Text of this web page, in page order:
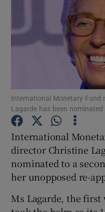
International Monetary Fund
Lagarde has been
International
director Christine
nominated to a
her unopposed re-
Ms Lagarde, the first